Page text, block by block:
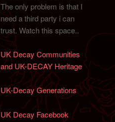
The only problem is that I
need a third party i can
trust. Watch this space..
UK Decay Communities
and UK-DECAY Heritage
UK-Decay Generations
UK Decay Facebook